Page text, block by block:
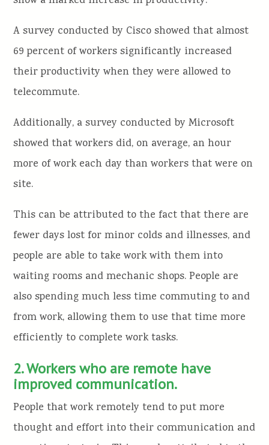
A survey conducted by Cisco showed that almost
69 percent of workers significantly increased
their productivity when they were allowed to
telecommute.
Additionally, a survey conducted by Microsoft
showed that workers did, on average, an hour
more of work each day than workers that were on
site.
This can be attributed to the fact that there are
fewer days lost for minor colds and illnesses, and
people are able to take work with them into
waiting rooms and mechanic shops. People are
also spending much less time commuting to and
from work, allowing them to use that time more
efficiently to complete work tasks.
2. Workers who are remote have
improved communication.
People that work remotely tend to put more
thought and effort into their communication and